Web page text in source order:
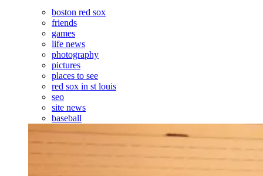
boston red sox
friends
games
life news
photography
pictures
places to see
red sox in st louis
seo
site news
baseball